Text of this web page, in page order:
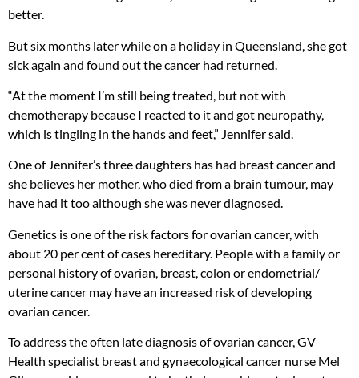
better.
But six months later while on a holiday in Queensland, she got
sick again and found out the cancer had returned.
“At the moment I’m still being treated, but not with
chemotherapy because I reacted to it and got neuropathy,
which is tingling in the hands and feet,” Jennifer said.
One of Jennifer’s three daughters has had breast cancer and
she believes her mother, who died from a brain tumour, may
have had it too although she was never diagnosed.
Genetics is one of the risk factors for ovarian cancer, with
about 20 per cent of cases hereditary. People with a family or
personal history of ovarian, breast, colon or endometrial/
uterine cancer may have an increased risk of developing
ovarian cancer.
To address the often late diagnosis of ovarian cancer, GV
Health specialist breast and gynaecological cancer nurse Mel